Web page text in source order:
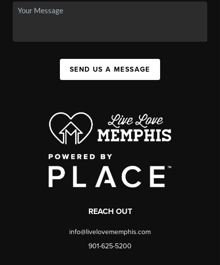
SEND US A MESSAGE
REACH OUT
info@livelovememphis.com
901-625-5200